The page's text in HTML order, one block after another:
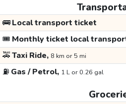
🚌Local transport ticket
🎟️ Monthly ticket local
🚕Taxi Ride, 8 km or 5 mi
⛽ Gas / Petrol, 1 L or 0.26 gal